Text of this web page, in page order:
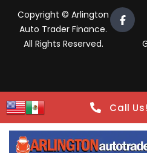
Copyright © Arlington
Auto Trader Finance.
All Rights Reserved.
Call